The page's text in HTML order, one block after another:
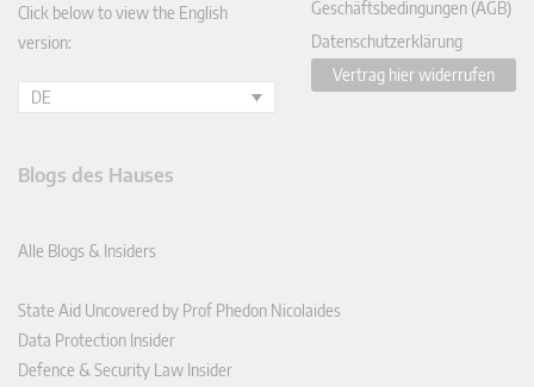
Click below to view the English
version:
DE
Geschäftsbedingungen (AGB)
Datenschutzerklärung
Vertrag hier widerrufen
Blogs des Hauses
Alle Blogs & Insiders
State Aid Uncovered by Prof Phedon Nicolaides
Data Protection Insider
Defence & Security Law Insider